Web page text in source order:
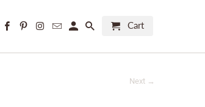
Next →
Cart